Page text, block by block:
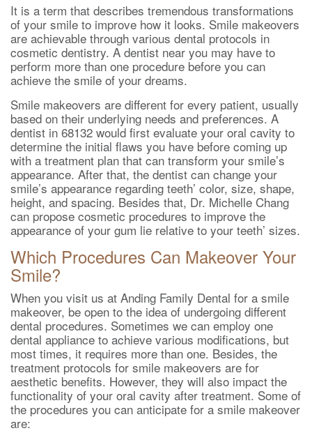
It is a term that describes tremendous transformations
of your smile to improve how it looks. Smile makeovers
are achievable through various dental protocols in
cosmetic dentistry. A dentist near you may have to
perform more than one procedure before you can
achieve the smile of your dreams.
Smile makeovers are different for every patient, usually
based on their underlying needs and preferences. A
dentist in 68132 would first evaluate your oral cavity to
determine the initial flaws you have before coming up
with a treatment plan that can transform your smile’s
appearance. After that, the dentist can change your
smile’s appearance regarding teeth’ color, size, shape,
height, and spacing. Besides that, Dr. Michelle Chang
can propose cosmetic procedures to improve the
appearance of your gum lie relative to your teeth’ sizes.
Which Procedures Can Makeover Your
Smile?
When you visit us at Anding Family Dental for a smile
makeover, be open to the idea of undergoing different
dental procedures. Sometimes we can employ one
dental appliance to achieve various modifications, but
most times, it requires more than one. Besides, the
treatment protocols for smile makeovers are for
aesthetic benefits. However, they will also impact the
functionality of your oral cavity after treatment. Some of
the procedures you can anticipate for a smile makeover
are: